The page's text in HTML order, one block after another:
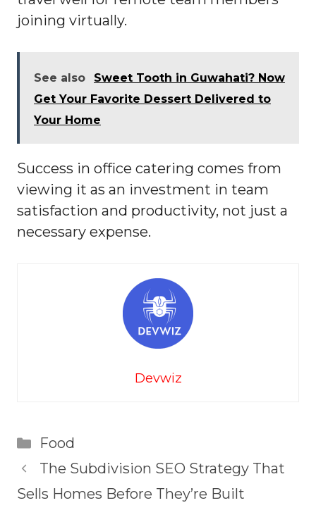
joining virtually.
See also
Sweet Tooth in Guwahati? Now
Get Your Favorite Dessert Delivered to
Your Home
Success in office catering comes from
viewing it as an investment in team
satisfaction and productivity, not just a
necessary expense.
Devwiz
Categories
Food
The Subdivision SEO Strategy That
Sells Homes Before They’re Built